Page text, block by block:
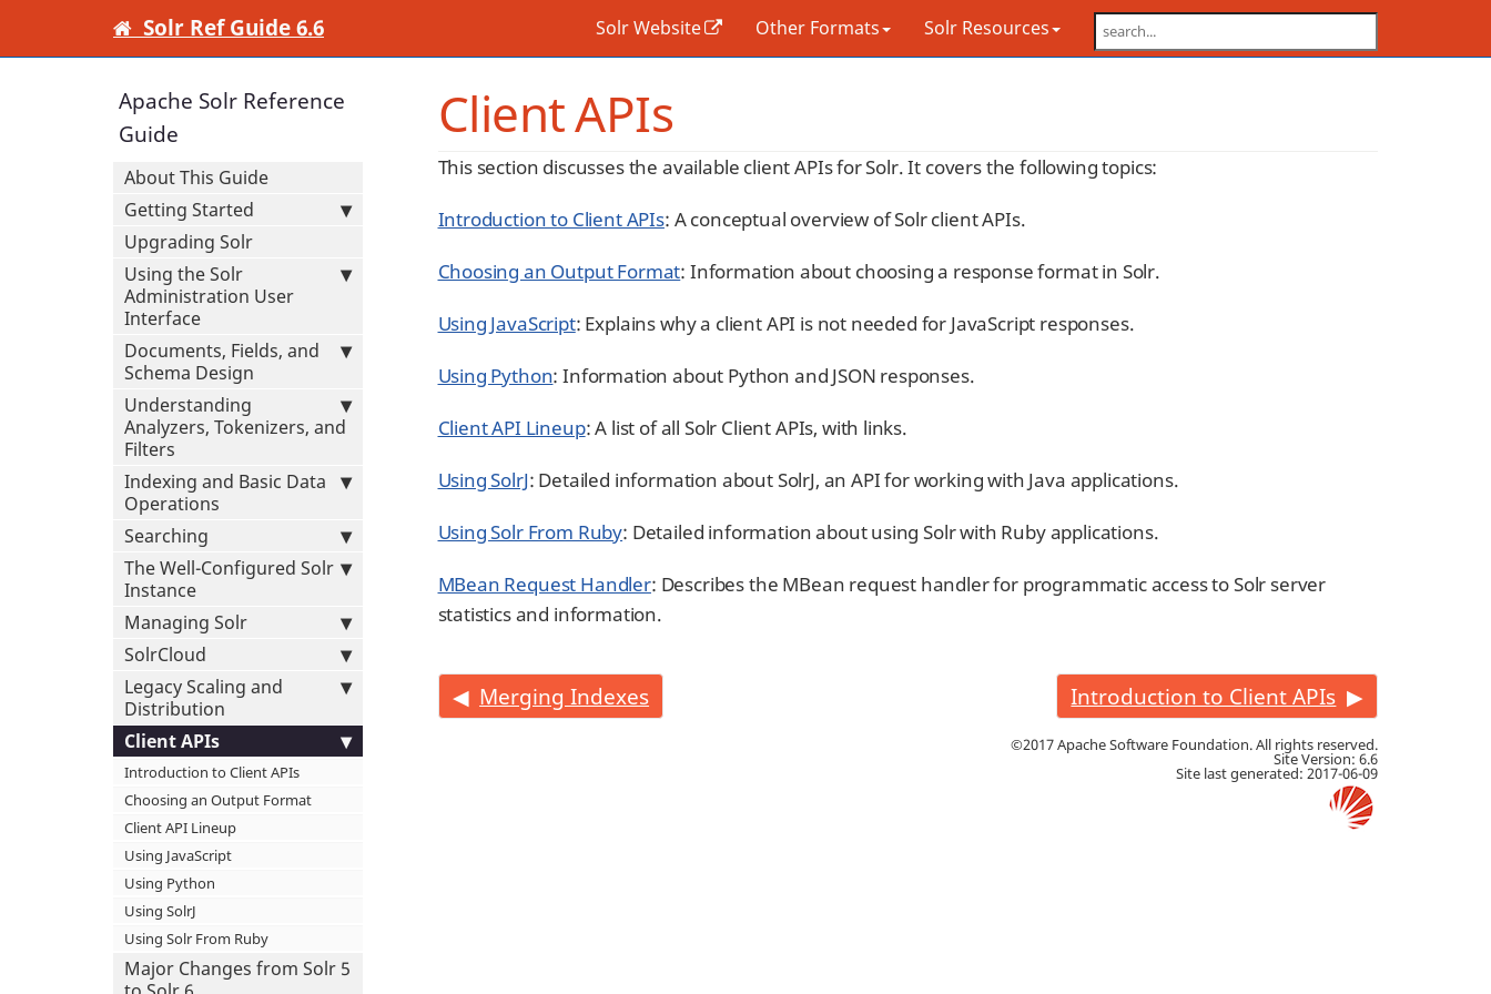
Solr Ref Guide 6.6 Solr Website Other Formats Solr Resources
Apache Solr Reference
Guide
About This Guide
Getting Started
Upgrading Solr
Using the Solr
Administration User
Interface
Documents, Fields, and
Schema Design
Understanding
Analyzers, Tokenizers, and
Filters
Indexing and Basic Data
Operations
Searching
The Well-Configured Solr
Instance
Managing Solr
SolrCloud
Legacy Scaling and
Distribution
Client APIs
Introduction to Client APIs
Choosing an Output Format
Client API Lineup
Using JavaScript
Using Python
Using SolrJ
Using Solr From Ruby
Major Changes from Solr 5
Client APIs
This section discusses the available client APIs for Solr. It covers the following topics:
Introduction to Client APIs: A conceptual overview of Solr client APIs.
Choosing an Output Format: Information about choosing a response format in Solr.
Using JavaScript: Explains why a client API is not needed for JavaScript responses.
Using Python: Information about Python and JSON responses.
Client API Lineup: A list of all Solr Client APIs, with links.
Using SolrJ: Detailed information about SolrJ, an API for working with Java applications.
Using Solr From Ruby: Detailed information about using Solr with Ruby applications.
MBean Request Handler: Describes the MBean request handler for programmatic access to Solr server
statistics and information.
Merging Indexes Introduction to Client APIs
©2017 Apache Software Foundation. All rights reserved.
Site Version: 6.6
Site last generated: 2017-06-09